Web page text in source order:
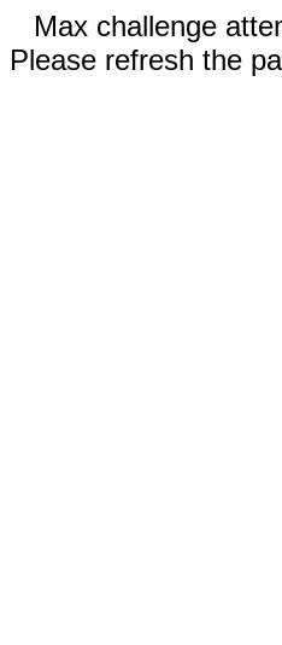
Max challenge
Please refresh the